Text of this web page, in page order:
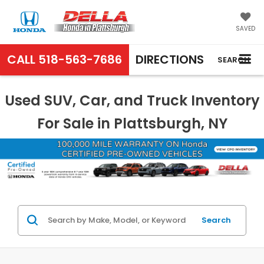
SAVED
CALL 518-563-7686 DIRECTIONS SEARCH
Used SUV, Car, and Truck Inventory
For Sale in Plattsburgh, NY
Search